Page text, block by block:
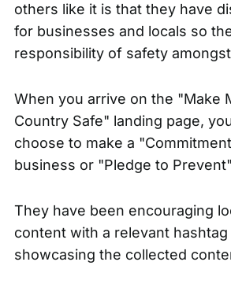
others like it is that they have
for businesses and locals so
responsibility of safety
When you arrive on the "Make
Country Safe" landing page,
choose to make a
business or "Pledge to
They have been encouraging
content with a relevant hashtag
showcasing the collected